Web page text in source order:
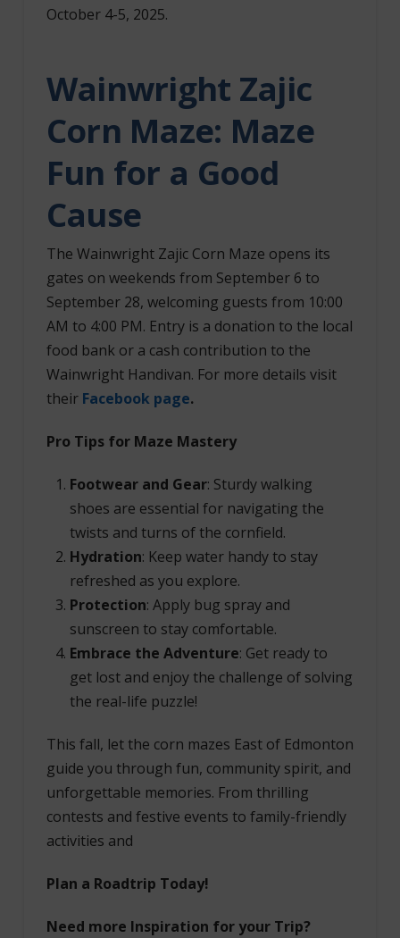
October 4-5, 2025.
Wainwright Zajic
Corn Maze: Maze
Fun for a Good
Cause
The Wainwright Zajic Corn Maze opens its
gates on weekends from September 6 to
September 28, welcoming guests from 10:00
AM to 4:00 PM. Entry is a donation to the local
food bank or a cash contribution to the
Wainwright Handivan. For more details visit
their Facebook page.
Pro Tips for Maze Mastery
Footwear and Gear: Sturdy walking
shoes are essential for navigating the
twists and turns of the cornfield.
Hydration: Keep water handy to stay
refreshed as you explore.
Protection: Apply bug spray and
sunscreen to stay comfortable.
Embrace the Adventure: Get ready to
get lost and enjoy the challenge of solving
the real-life puzzle!
This fall, let the corn mazes East of Edmonton
guide you through fun, community spirit, and
unforgettable memories. From thrilling
contests and festive events to family-friendly
activities and
Plan a Roadtrip Today!
Need more Inspiration for your Trip?